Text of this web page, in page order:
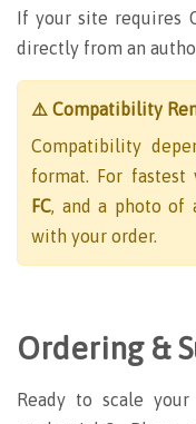
If your site requires
directly from an
⚠️ Compatibility
Compatibility
format. For
FC, and a photo of
with your order.
Ordering &
Ready to scale